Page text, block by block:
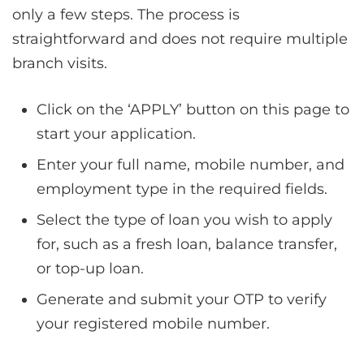
only a few steps. The process is
straightforward and does not require multiple
branch visits.
Click on the ‘APPLY’ button on this page to
start your application.
Enter your full name, mobile number, and
employment type in the required fields.
Select the type of loan you wish to apply
for, such as a fresh loan, balance transfer,
or top-up loan.
Generate and submit your OTP to verify
your registered mobile number.